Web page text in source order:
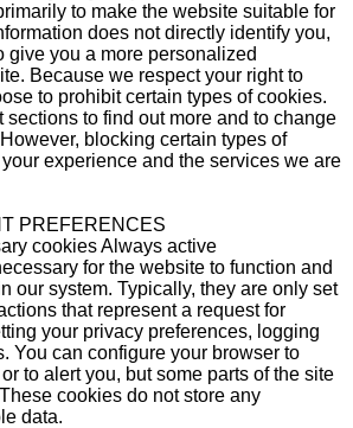
to make the website suitable for
does not directly identify you,
give you a more personalized
Because we respect your right to
to prohibit certain types of cookies.
sections to find out more and to change
blocking certain types of
experience and the services we are
PREFERENCES
cookiesAlways active
for the website to function and
our system. Typically, they are only set
that represent a request for
your privacy preferences, logging
You can configure your browser to
to alert you, but some parts of the site
cookies do not store any
data.